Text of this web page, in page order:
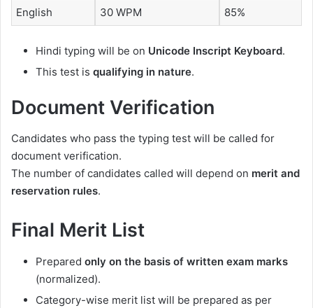
English 30 WPM 85%
Hindi typing will be on Unicode Inscript Keyboard.
This test is qualifying in nature.
Document Verification
Candidates who pass the typing test will be called for
document verification.
The number of candidates called will depend on merit and
reservation rules.
Final Merit List
Prepared only on the basis of written exam marks
(normalized).
Category-wise merit list will be prepared as per